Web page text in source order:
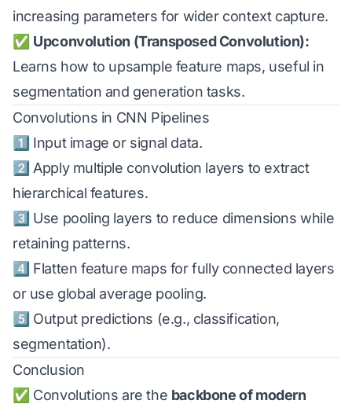
increasing parameters for wider context capture.
✅ Upconvolution (Transposed Convolution):
Learns how to upsample feature maps, useful in
segmentation and generation tasks.
Convolutions in CNN Pipelines
1️⃣ Input image or signal data.
2️⃣ Apply multiple convolution layers to extract
hierarchical features.
3️⃣ Use pooling layers to reduce dimensions while
retaining patterns.
4️⃣ Flatten feature maps for fully connected layers
or use global average pooling.
5️⃣ Output predictions (e.g., classification,
segmentation).
Conclusion
✅ Convolutions are the backbone of modern